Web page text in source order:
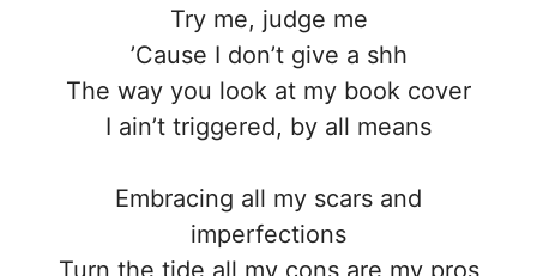
Try me, judge me
’Cause I don’t give a shh
The way you look at my book cover
I ain’t triggered, by all means
Embracing all my scars and
imperfections
Turn the tide all my cons are my pros